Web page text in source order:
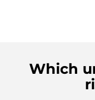
Which